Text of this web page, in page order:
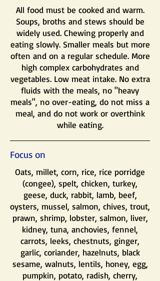
All food must be cooked and warm.
Soups, broths and stews should be
widely used. Chewing properly and
eating slowly. Smaller meals but more
often and on a regular schedule. More
high complex carbohydrates and
vegetables. Low meat intake. No extra
fluids with the meals, no "heavy
meals", no over-eating, do not miss a
meal, and do not work or overthink
while eating.
Focus on
​Oats, millet, corn, rice, rice porridge
(congee), spelt, chicken, turkey,
geese, duck, rabbit, lamb, beef,
oysters, mussel, salmon, chives, trout,
prawn, shrimp, lobster, salmon, liver,
kidney, tuna, anchovies, fennel,
carrots, leeks, chestnuts, ginger,
garlic, coriander, hazelnuts, black
sesame, walnuts, lentils, honey, egg,
pumpkin, potato, radish, cherry,